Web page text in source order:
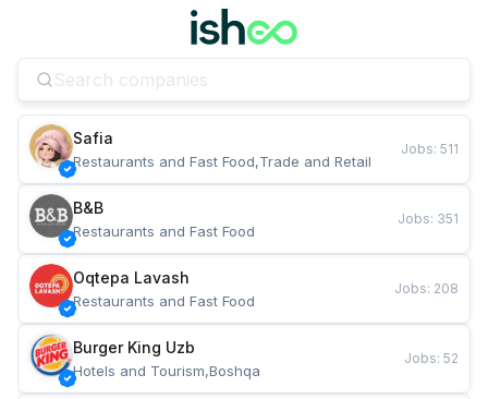
Safia
Restaurants and Fast Food,Trade and Retail
Jobs: 511
B&B
Restaurants and Fast Food
Jobs: 351
Oqtepa Lavash
Restaurants and Fast Food
Jobs: 208
Burger King Uzb
Hotels and Tourism,Boshqa
Jobs: 52